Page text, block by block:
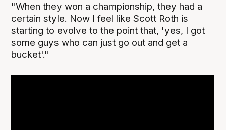
"When they won a championship, they had a
certain style. Now I feel like Scott Roth is
starting to evolve to the point that, 'yes, I got
some guys who can just go out and get a
bucket'."